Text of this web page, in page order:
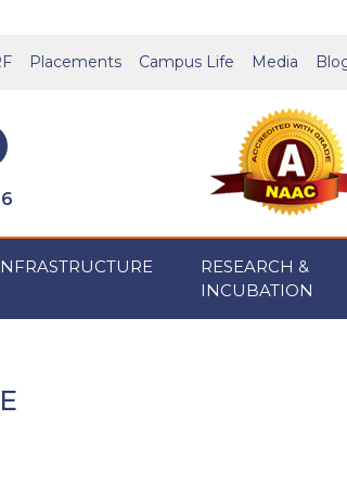
Placements Campus Life Media
RESEARCH &
INCUBATION